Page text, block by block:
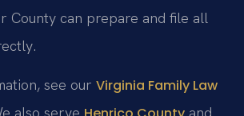
County can prepare and file all
see our Virginia Family Law